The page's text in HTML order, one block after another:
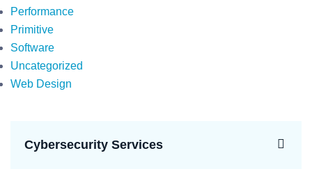
Performance
Primitive
Software
Uncategorized
Web Design
Cybersecurity Services